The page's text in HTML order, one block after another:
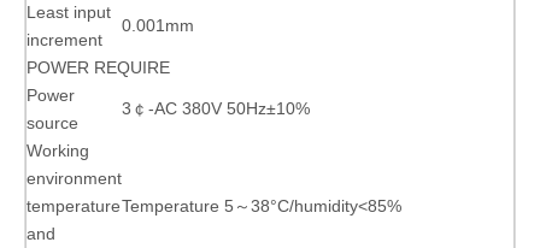
Least input
increment
0.001mm
POWER REQUIRE
Power
source
3￠-AC 380V 50Hz±10%
Working
environment
temperature
and
Temperature 5～38°C/humidity<85%